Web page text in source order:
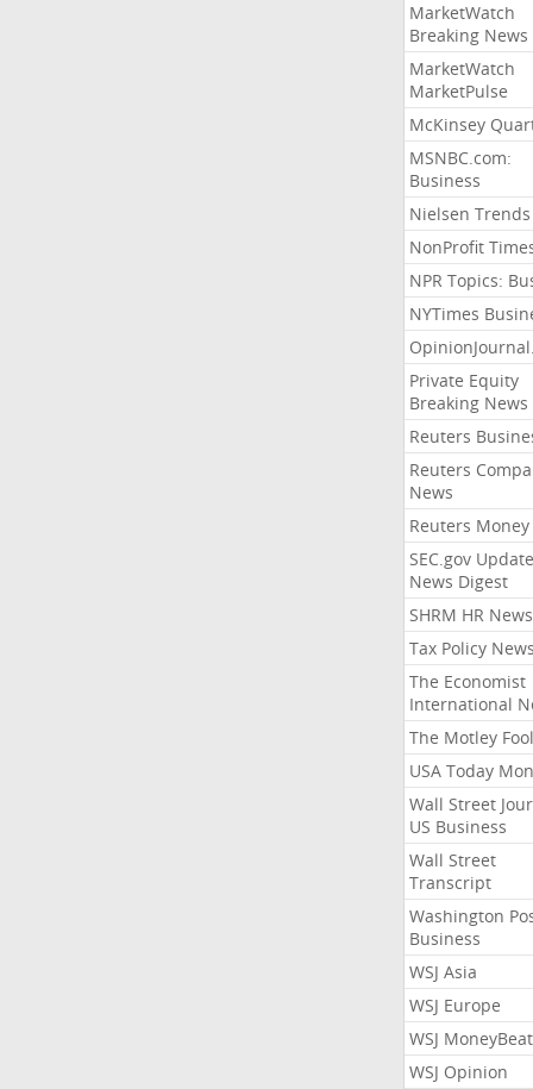
MarketWatch
Breaking News
MarketWatch
MarketPulse
McKinsey
MSNBC.com:
Business
Nielsen Trends
NonProfit
NPR Topics:
NYTimes
Private Equity
Breaking News
Reuters
Reuters
News
Reuters Money
SEC.gov
News Digest
SHRM HR News
Tax Policy News
The Economist
International
The Motley Fool
USA Today
Wall Street
US Business
Wall Street
Transcript
Washington
Business
WSJ Asia
WSJ Europe
WSJ MoneyBeat
WSJ Opinion